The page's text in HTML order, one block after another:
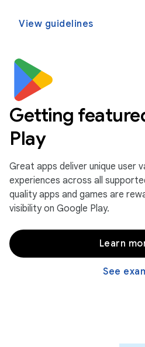
View guidelines
Getting
Play
Great apps deliver unique user
experiences across all
quality apps and games are
visibility on Google Play.
Learn
See